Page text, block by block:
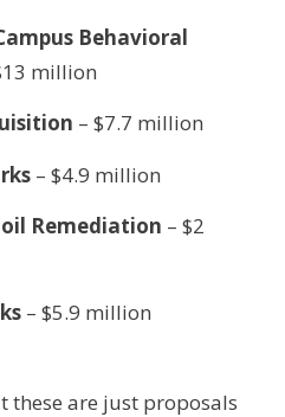
Behavioral
million
– $7.7 million
– $4.9 million
Remediation – $2
– $5.9 million
these are just proposals